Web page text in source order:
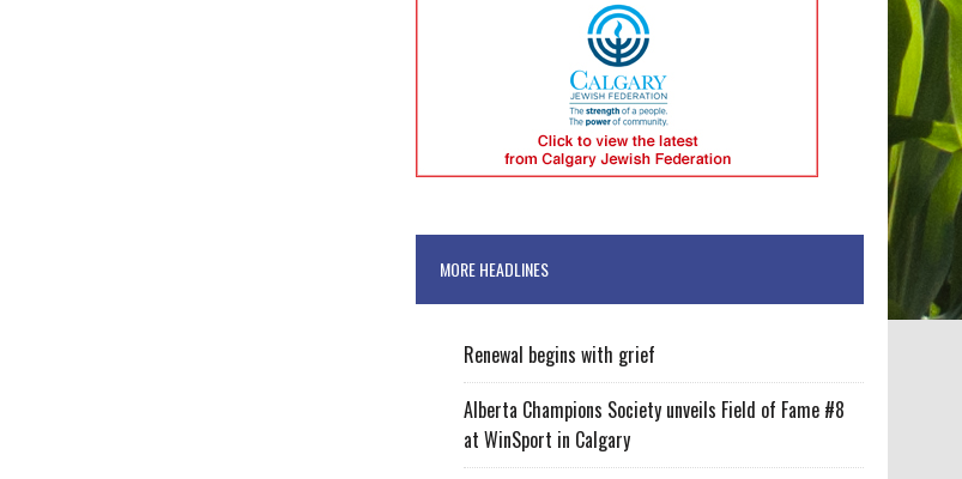
MORE HEADLINES
Renewal begins with grief
Alberta Champions Society unveils Field of Fame #8
at WinSport in Calgary